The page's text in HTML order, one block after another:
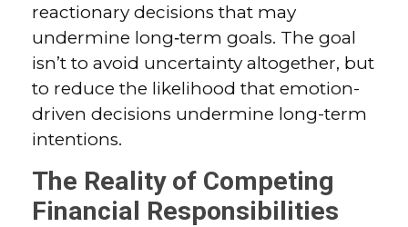
reactionary decisions that may
undermine long‑term goals. The goal
isn’t to avoid uncertainty altogether, but
to reduce the likelihood that emotion-
driven decisions undermine long-term
intentions.
The Reality of Competing
Financial Responsibilities